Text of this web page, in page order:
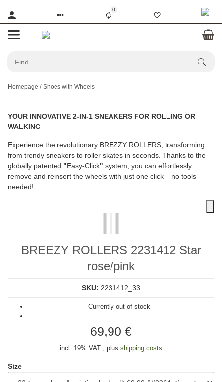
0
Homepage Shoes with Wheels
YOUR INNOVATIVE 2-IN-1 SNEAKERS FOR ROLLING OR
WALKING
Experience the revolutionary BREZZY ROLLERS , transforming
from trendy sneakers to roller skates in seconds. Thanks to the
globally patented "Easy-Click" system, you can effortlessly
remove and reinsert the wheels with just one click – no tools
needed!
BREEZY ROLLERS 2231412 Star
rose/pink
SKU: 2231412_33
Currently out of stock
69,90 €
incl. 19% VAT , plus shipping costs
Size